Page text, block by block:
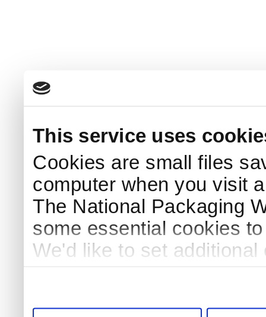
This service uses
Cookies are small files
computer when you visit
The National Packaging
some essential cookies
We'd like to set